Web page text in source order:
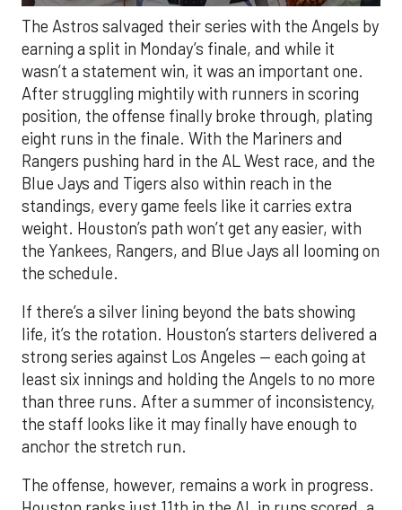
The Astros salvaged their series with the Angels by
earning a split in Monday’s finale, and while it
wasn’t a statement win, it was an important one.
After struggling mightily with runners in scoring
position, the offense finally broke through, plating
eight runs in the finale. With the Mariners and
Rangers pushing hard in the AL West race, and the
Blue Jays and Tigers also within reach in the
standings, every game feels like it carries extra
weight. Houston’s path won’t get any easier, with
the Yankees, Rangers, and Blue Jays all looming on
the schedule.
If there’s a silver lining beyond the bats showing
life, it’s the rotation. Houston’s starters delivered a
strong series against Los Angeles — each going at
least six innings and holding the Angels to no more
than three runs. After a summer of inconsistency,
the staff looks like it may finally have enough to
anchor the stretch run.
The offense, however, remains a work in progress.